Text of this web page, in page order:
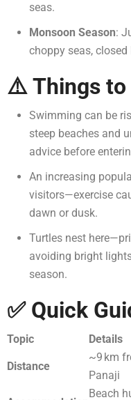
seas.
Monsoon Season:
choppy seas,
⚠️ Things to
Swimming can be
steep beaches and
advice before
An increasing
visitors—exercise
dawn or dusk.
Turtles nest
avoiding bright
season.
✅ Quick
Topic Details
Distance
~9 km
Panaji
Beach